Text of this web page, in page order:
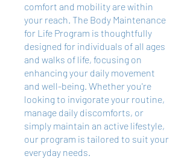
comfort and mobility are within
your reach. The Body Maintenance
for Life Program is thoughtfully
designed for individuals of all ages
and walks of life, focusing on
enhancing your daily movement
and well-being. Whether you're
looking to invigorate your routine,
manage daily discomforts, or
simply maintain an active lifestyle,
our program is tailored to suit your
everyday needs.